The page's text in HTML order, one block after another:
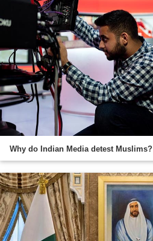
Why do Indian Media detest Muslims?